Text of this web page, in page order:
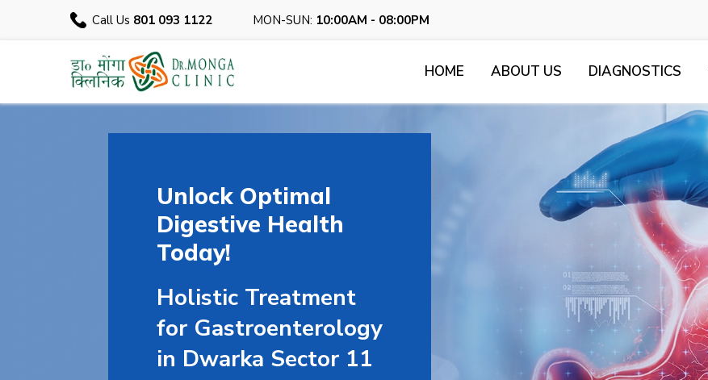
Call Us 801 093 1122 MON-SUN: 10:00AM - 08:00PM
HOME ABOUT US DIAGNOSTICS
Unlock Optimal
Digestive Health
Today!
Holistic Treatment
for Gastroenterology
in Dwarka Sector 11